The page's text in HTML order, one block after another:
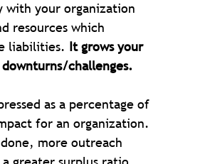
your organization
resources which
liabilities. It grows your
challenges.
as a percentage of
for an organization.
more outreach